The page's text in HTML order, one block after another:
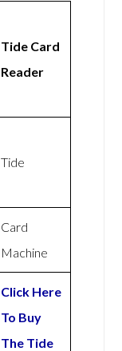
Tide Card
Reader
Tide
Card
Machine
Click Here
To Buy
The Tide